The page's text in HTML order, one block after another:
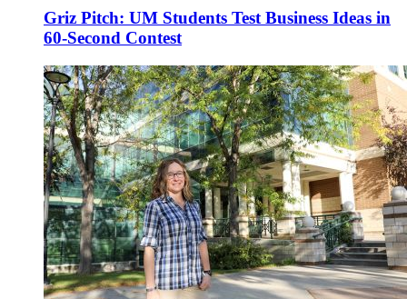
Griz Pitch: UM Students Test Business Ideas in
60-Second Contest